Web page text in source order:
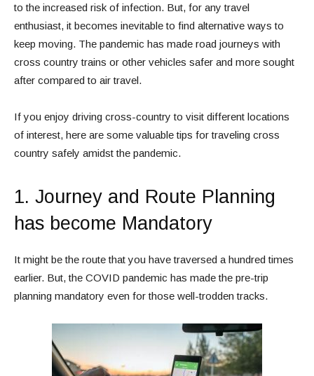
to the increased risk of infection. But, for any travel
enthusiast, it becomes inevitable to find alternative ways to
keep moving. The pandemic has made road journeys with
cross country trains or other vehicles safer and more sought
after compared to air travel.
If you enjoy driving cross-country to visit different locations
of interest, here are some valuable tips for traveling cross
country safely amidst the pandemic.
1. Journey and Route Planning
has become Mandatory
It might be the route that you have traversed a hundred times
earlier. But, the COVID pandemic has made the pre-trip
planning mandatory even for those well-trodden tracks.